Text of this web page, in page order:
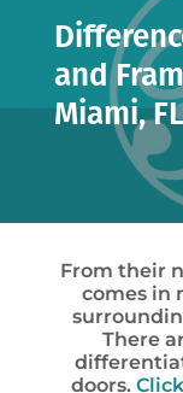
and
Miami, FL
From their
comes in
There
doors.